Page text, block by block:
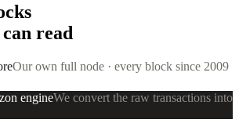
read
Our own full node · every block since 2009
engineWe convert the raw transactions into